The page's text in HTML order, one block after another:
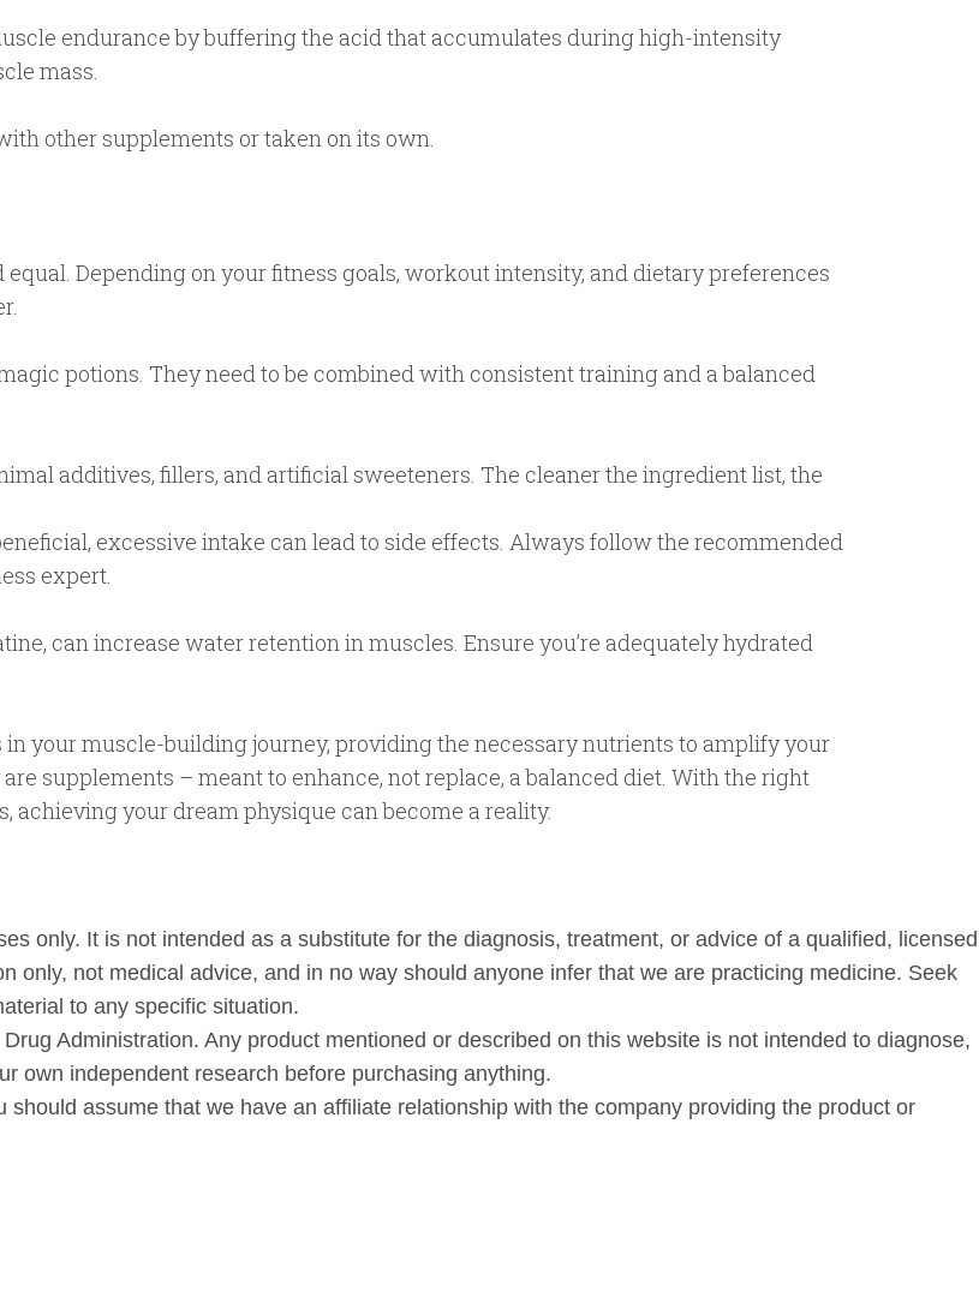
endurance by buffering the acid that accumulates during high-intensity
mass.
other supplements or taken on its own.
Depending on your fitness goals, workout intensity, and dietary preferences
potions. They need to be combined with consistent training and a balanced
additives, fillers, and artificial sweeteners. The cleaner the ingredient list, the
excessive intake can lead to side effects. Always follow the recommended
expert.
can increase water retention in muscles. Ensure you’re adequately hydrated
your muscle-building journey, providing the necessary nutrients to amplify your
supplements – meant to enhance, not replace, a balanced diet. With the right
your dream physique can become a reality.
only. It is not intended as a substitute for the diagnosis, treatment, or advice of a qualified, licensed
only, not medical advice, and in no way should anyone infer that we are practicing medicine. Seek
to any specific situation.
Administration. Any product mentioned or described on this website is not intended to diagnose,
own independent research before purchasing anything.
assume that we have an affiliate relationship with the company providing the product or